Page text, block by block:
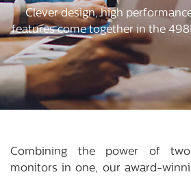
Clever design, high
features come together in the
Combining the power of two
monitors in one, our award-